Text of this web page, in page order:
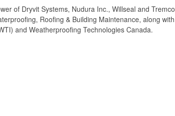
of Dryvit Systems, Nudura Inc., Willseal and Tremco
Roofing & Building Maintenance, along with
and Weatherproofing Technologies Canada.